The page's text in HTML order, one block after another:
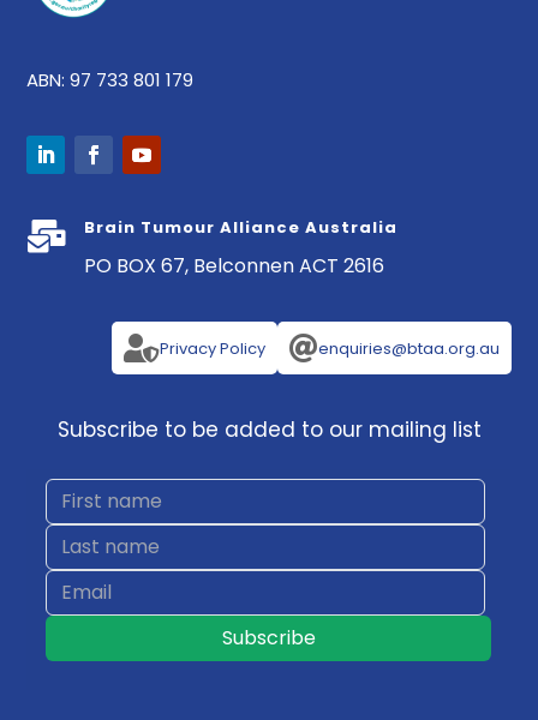
ABN: 97 733 801 179
 Brain Tumour Alliance Australia
PO BOX 67, Belconnen ACT 2616
Privacy Policy enquiries@btaa.org.au
Subscribe to be added to our mailing list